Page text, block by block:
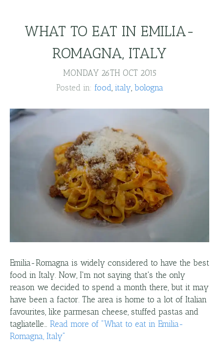
WHAT TO EAT IN EMILIA-
ROMAGNA, ITALY
MONDAY 26TH OCT 2015
Posted in: food italy bologna
Emilia-Romagna is widely considered to have the best
food in Italy. Now, I'm not saying that's the only
reason we decided to spend a month there, but it may
have been a factor. The area is home to a lot of Italian
favourites, like parmesan cheese, stuffed pastas and
tagliatelle… Read more of "What to eat in Emilia-
Romagna, Italy"